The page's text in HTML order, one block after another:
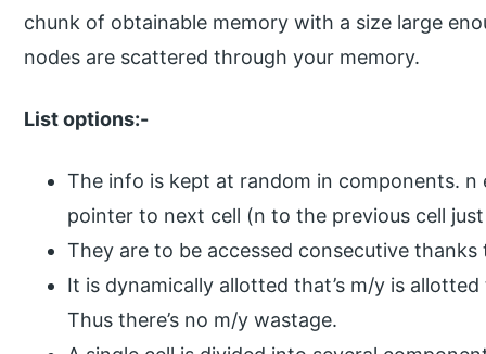
chunk of obtainable memory with a size large
nodes are scattered through your memory.
List options:-
The info is kept at random in components.
pointer to next cell (n to the previous cell
They are to be accessed consecutive
It is dynamically allotted that’s m/y is
Thus there’s no m/y wastage.